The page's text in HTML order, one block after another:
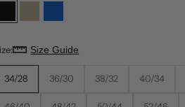
Size Guide
34/28 36/30 38/32 40/34